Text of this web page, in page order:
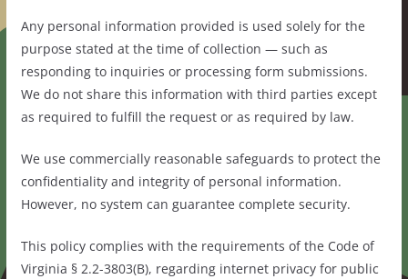
Any personal information provided is used solely for the
purpose stated at the time of collection — such as
responding to inquiries or processing form submissions.
We do not share this information with third parties except
as required to fulfill the request or as required by law.
We use commercially reasonable safeguards to protect the
confidentiality and integrity of personal information.
However, no system can guarantee complete security.
This policy complies with the requirements of the Code of
Virginia § 2.2-3803(B), regarding internet privacy for public